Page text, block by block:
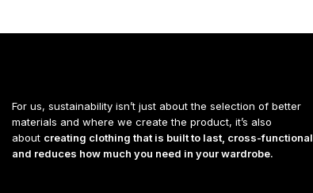
For us, sustainability isn’t just about the selection of better
materials and where we create the product, it’s also
about creating clothing that is built to last, cross-functional
and reduces how much you need in your wardrobe.